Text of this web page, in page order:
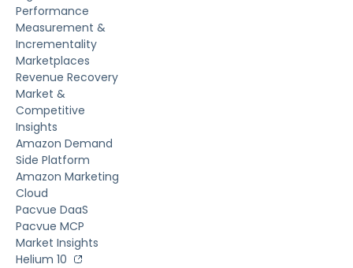
Performance
Measurement &
Incrementality
Marketplaces
Revenue Recovery
Market &
Competitive
Insights
Amazon Demand
Side Platform
Amazon Marketing
Cloud
Pacvue DaaS
Pacvue MCP
Market Insights
Helium 10